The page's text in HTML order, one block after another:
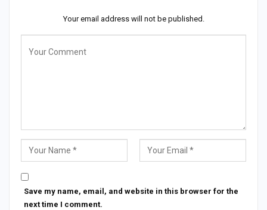
Your email address will not be published.
Save my name, email, and website in this browser for the
next time I comment.